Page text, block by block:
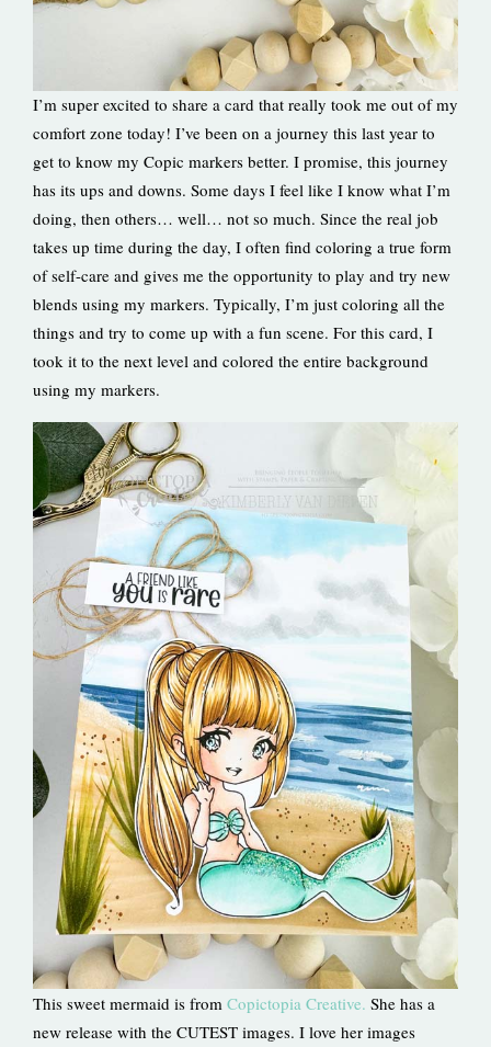
I’m super excited to share a card that really took me out of my
comfort zone today! I’ve been on a journey this last year to
get to know my Copic markers better. I promise, this journey
has its ups and downs. Some days I feel like I know what I’m
doing, then others… well… not so much. Since the real job
takes up time during the day, I often find coloring a true form
of self-care and gives me the opportunity to play and try new
blends using my markers. Typically, I’m just coloring all the
things and try to come up with a fun scene. For this card, I
took it to the next level and colored the entire background
using my markers.
This sweet mermaid is from Copictopia Creative. She has a
new release with the CUTEST images. I love her images